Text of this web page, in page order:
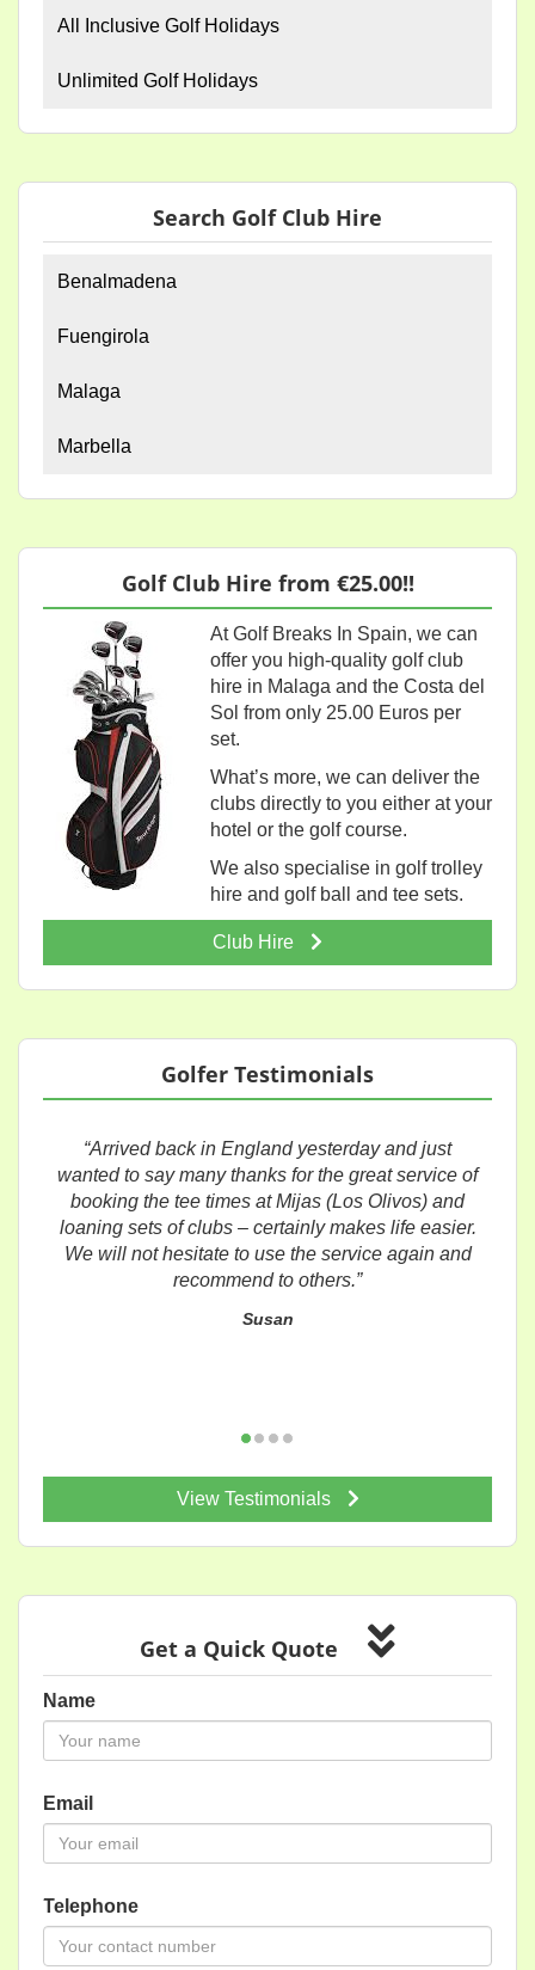
All Inclusive Golf Holidays
Unlimited Golf Holidays
Search Golf Club Hire
Benalmadena
Fuengirola
Malaga
Marbella
Golf Club Hire from €25.00!!
At Golf Breaks In Spain, we can
offer you high-quality golf club
hire in Malaga and the Costa del
Sol from only 25.00 Euros per
set.
What’s more, we can deliver the
clubs directly to you either at your
hotel or the golf course.
We also specialise in golf trolley
hire and golf ball and tee sets.
Club Hire
Golfer Testimonials
“Arrived back in England yesterday and just
wanted to say many thanks for the great service of
booking the tee times at Mijas (Los Olivos) and
loaning sets of clubs – certainly makes life easier.
We will not hesitate to use the service again and
recommend to others.”
Susan
View Testimonials
Get a Quick Quote
Name
Email
Telephone